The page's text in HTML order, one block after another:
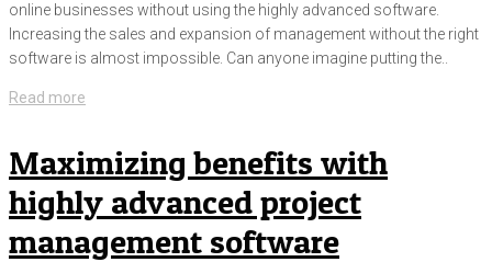
online businesses without using the highly advanced software.
Increasing the sales and expansion of management without the right
software is almost impossible. Can anyone imagine putting the..
Read more
Maximizing benefits with
highly advanced project
management software